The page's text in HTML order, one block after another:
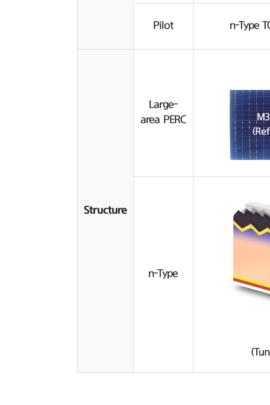
Pilot n-Type
Structure
Large-
area PERC
n-Type